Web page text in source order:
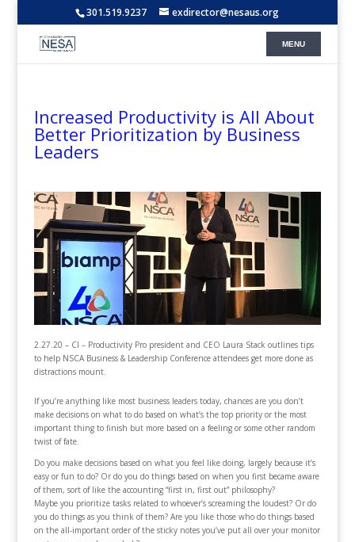
301.519.9237 exdirector@nesaus.org
Increased Productivity is All About
Better Prioritization by Business
Leaders
2.27.20 – CI – Productivity Pro president and CEO Laura Stack outlines tips
to help NSCA Business & Leadership Conference attendees get more done as
distractions mount.
If you’re anything like most business leaders today, chances are you don’t
make decisions on what to do based on what’s the top priority or the most
important thing to finish but more based on a feeling or some other random
twist of fate.
Do you make decisions based on what you feel like doing, largely because it’s
easy or fun to do? Or do you do things based on when you first became aware
of them, sort of like the accounting “first in, first out” philosophy?
Maybe you prioritize tasks related to whoever’s screaming the loudest? Or do
you do things as you think of them? Are you like those who do things based
on the all-important order of the sticky notes you’ve put all over your monitor